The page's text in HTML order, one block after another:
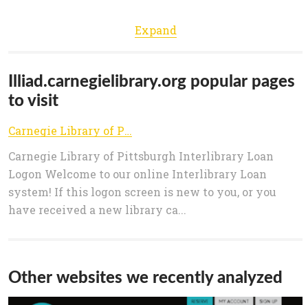
Expand
Illiad.carnegielibrary.org popular pages
to visit
Carnegie Library of Pittsburgh
Carnegie Library of Pittsburgh Interlibrary Loan
Logon Welcome to our online Interlibrary Loan
system! If this logon screen is new to you, or you
have received a new library ca...
Other websites we recently analyzed